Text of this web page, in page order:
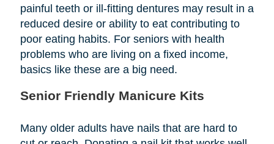
painful teeth or ill-fitting dentures may result in a
reduced desire or ability to eat contributing to
poor eating habits. For seniors with health
problems who are living on a fixed income,
basics like these are a big need.
Senior Friendly Manicure Kits
Many older adults have nails that are hard to